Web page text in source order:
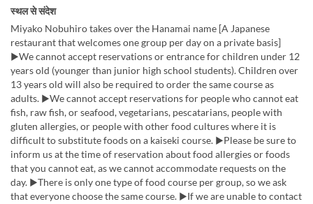
स्थल से संदेश
Miyako Nobuhiro takes over the Hanamai name [A Japanese
restaurant that welcomes one group per day on a private basis]
▶We cannot accept reservations or entrance for children under 12
years old (younger than junior high school students). Children over
13 years old will also be required to order the same course as
adults. ▶We cannot accept reservations for people who cannot eat
fish, raw fish, or seafood, vegetarians, pescatarians, people with
gluten allergies, or people with other food cultures where it is
difficult to substitute foods on a kaiseki course. ▶Please be sure to
inform us at the time of reservation about food allergies or foods
that you cannot eat, as we cannot accommodate requests on the
day. ▶There is only one type of food course per group, so we ask
that everyone choose the same course. ▶If we are unable to contact